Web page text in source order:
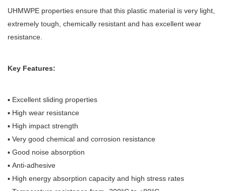
UHMWPE properties ensure that this plastic material is very light,
extremely tough, chemically resistant and has excellent wear
resistance.
Key Features:
▪ Excellent sliding properties
▪ High wear resistance
▪ High impact strength
▪ Very good chemical and corrosion resistance
▪ Good noise absorption
▪ Anti-adhesive
▪ High energy absorption capacity and high stress rates